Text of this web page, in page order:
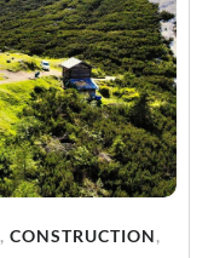
, CONSTRUCTION,